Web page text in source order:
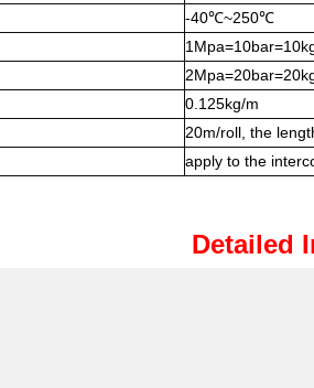
-40℃~250℃
0.125kg/m
20m/roll, the
apply to the
Detailed